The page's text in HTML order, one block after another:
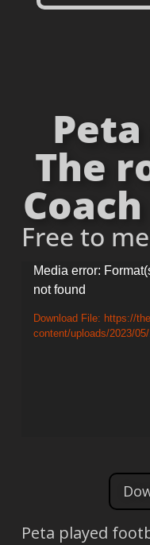
The
Free to
Video
Player
Media error:
not found
Download File: https://
content/uploads/2023/
Peta played